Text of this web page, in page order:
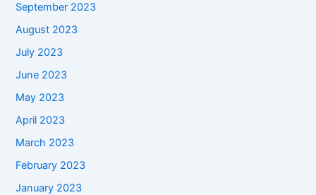
September 2023
August 2023
July 2023
June 2023
May 2023
April 2023
March 2023
February 2023
January 2023